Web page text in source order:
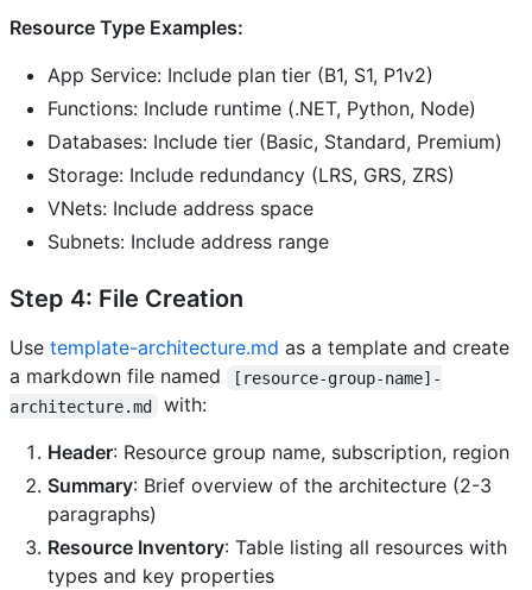
Resource Type Examples:
App Service: Include plan tier (B1, S1, P1v2)
Functions: Include runtime (.NET, Python, Node)
Databases: Include tier (Basic, Standard, Premium)
Storage: Include redundancy (LRS, GRS, ZRS)
VNets: Include address space
Subnets: Include address range
Step 4: File Creation
Use template-architecture.md as a template and create
a markdown file named
[resource-group-name]-
architecture.md
with:
Header: Resource group name, subscription, region
Summary: Brief overview of the architecture (2-3
paragraphs)
Resource Inventory: Table listing all resources with
types and key properties